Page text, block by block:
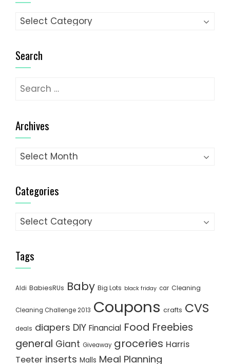
Categories
Search
Search
Archives
Archives
Categories
Categories
Tags
Aldi BabiesRUs Baby Big Lots black friday car Cleaning
Cleaning Challenge 2013 Coupons crafts CVS
deals diapers DIY Financial Food Freebies
general Giant Giveaway groceries Harris
Teeter inserts Malls Meal Planning